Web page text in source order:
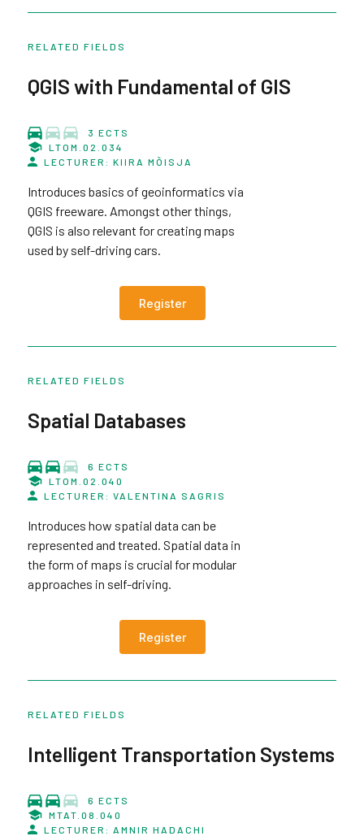
RELATED FIELDS
QGIS with Fundamental of GIS
3 ECTS
LTOM.02.034
LECTURER: KIIRA MÕISJA
Introduces basics of geoinformatics via
QGIS freeware. Amongst other things,
QGIS is also relevant for creating maps
used by self-driving cars.
Register
RELATED FIELDS
Spatial Databases
6 ECTS
LTOM.02.040
LECTURER: VALENTINA SAGRIS
Introduces how spatial data can be
represented and treated. Spatial data in
the form of maps is crucial for modular
approaches in self-driving.
Register
RELATED FIELDS
Intelligent Transportation Systems
6 ECTS
MTAT.08.040
LECTURER: AMNIR HADACHI